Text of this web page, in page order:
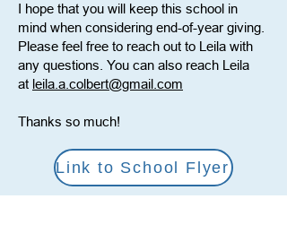
I hope that you will keep this school in
mind when considering end-of-year giving.
Please feel free to reach out to Leila with
any questions. You can also reach Leila
at leila.a.colbert@gmail.com
Thanks so much!
Link to School Flyer